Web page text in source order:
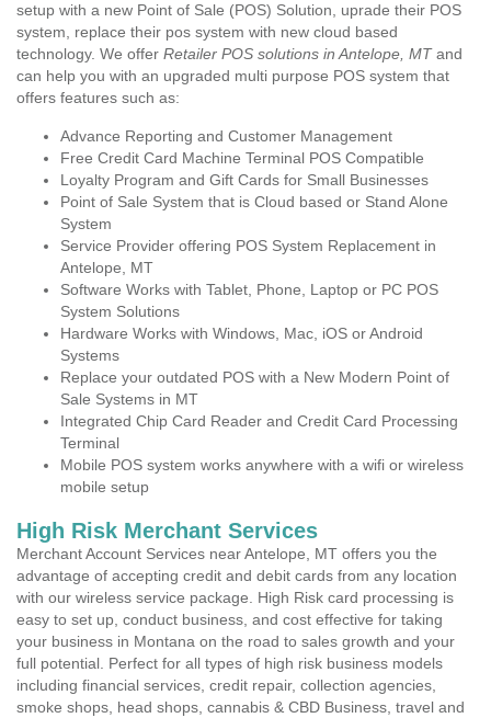
setup with a new Point of Sale (POS) Solution, uprade their POS
system, replace their pos system with new cloud based
technology. We offer Retailer POS solutions in Antelope, MTand
can help you with an upgraded multi purpose POS system that
offers features such as:
Advance Reporting and Customer Management
Free Credit Card Machine Terminal POS Compatible
Loyalty Program and Gift Cards for Small Businesses
Point of Sale System that is Cloud based or Stand Alone
System
Service Provider offering POS System Replacement in
Antelope, MT
Software Works with Tablet, Phone, Laptop or PC POS
System Solutions
Hardware Works with Windows, Mac, iOS or Android
Systems
Replace your outdated POS with a New Modern Point of
Sale Systems in MT
Integrated Chip Card Reader and Credit Card Processing
Terminal
Mobile POS system works anywhere with a wifi or wireless
mobile setup
High Risk Merchant Services
Merchant Account Services near Antelope, MT offers you the
advantage of accepting credit and debit cards from any location
with our wireless service package. High Risk card processing is
easy to set up, conduct business, and cost effective for taking
your business in Montana on the road to sales growth and your
full potential. Perfect for all types of high risk business models
including financial services, credit repair, collection agencies,
smoke shops, head shops, cannabis & CBD Business, travel and